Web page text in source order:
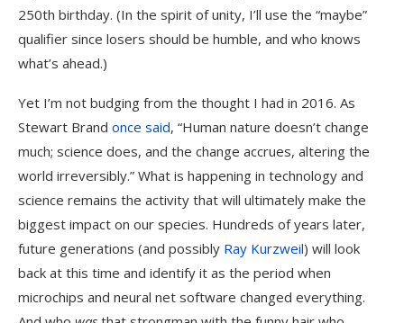
250th birthday. (In the spirit of unity, I’ll use the “maybe”
qualifier since losers should be humble, and who knows
what’s ahead.)
Yet I’m not budging from the thought I had in 2016. As
Stewart Brand once said, “Human nature doesn’t change
much; science does, and the change accrues, altering the
world irreversibly.” What is happening in technology and
science remains the activity that will ultimately make the
biggest impact on our species. Hundreds of years later,
future generations (and possibly Ray Kurzweil) will look
back at this time and identify it as the period when
microchips and neural net software changed everything.